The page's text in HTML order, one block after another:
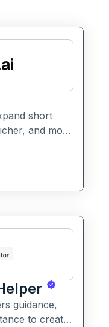
short
and more
creativity,
for
guidance,
to create